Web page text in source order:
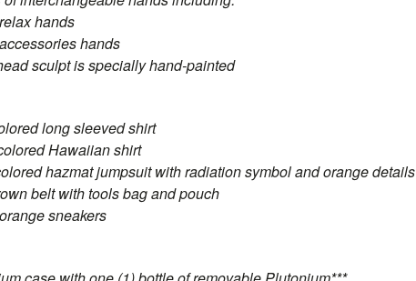
hands
hands
sculpt is specially hand-painted
long sleeved shirt
Hawaiian shirt
hazmat jumpsuit with radiation symbol and orange details
belt with tools bag and pouch
sneakers